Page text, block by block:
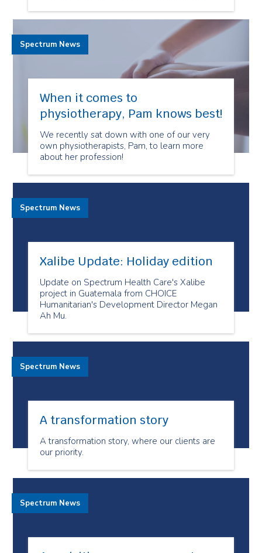
When it comes to
physiotherapy, Pam knows best!
We recently sat down with one of our very
own physiotherapists, Pam, to learn more
about her profession!
Spectrum News
Xalibe Update: Holiday edition
Update on Spectrum Health Care's Xalibe
project in Guatemala from CHOICE
Humanitarian's Development Director Megan
Ah Mu.
Spectrum News
A transformation story
A transformation story, where our clients are
our priority.
Spectrum News
Spectrum News